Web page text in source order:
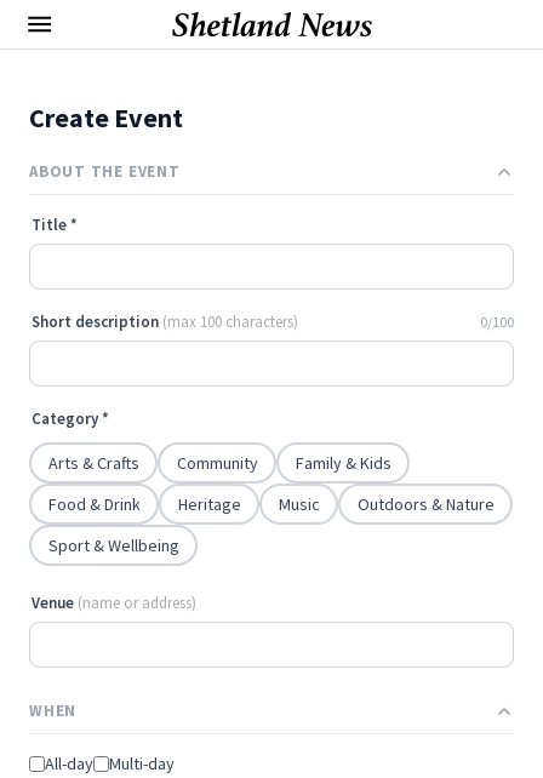
Create Event
ABOUT THE EVENT
Title*
Short description (max 100 characters) 0/100
Category*
Arts & Crafts Community
Family & Kids
Food & Drink
Heritage Music
Outdoors & Nature
Sport & Wellbeing
Venue (name or address)
WHEN
All-day Multi-day